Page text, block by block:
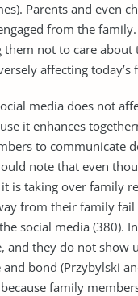
Parents and even
from the
not to care
affecting
media does not
it enhances
to communicate
note that even
is taking over family
from their family
social media (380).
and they do not
bond (Przybylski
family